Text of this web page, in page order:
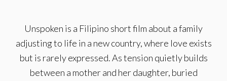
Unspoken is a Filipino short film about a family
adjusting to life in a new country, where love exists
but is rarely expressed. As tension quietly builds
between a mother and her daughter, buried